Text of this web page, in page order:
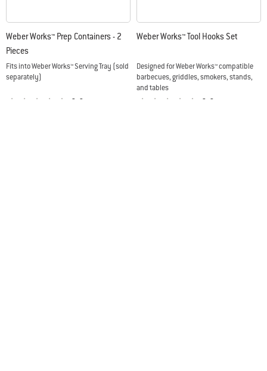
Weber Works™ Prep Containers - 2
Pieces
Fits into Weber Works™ Serving Tray (sold
separately)
Weber Works™ Tool Hooks Set
Designed for Weber Works™ compatible
barbecues, griddles, smokers, stands,
and tables